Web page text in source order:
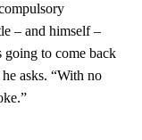
– and himself –
to come back
asks. “With no